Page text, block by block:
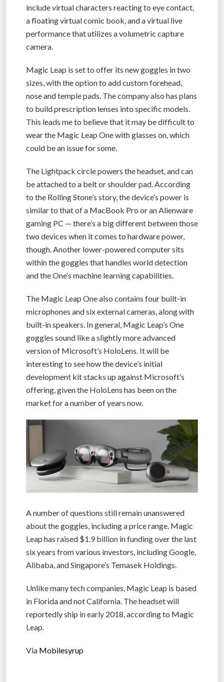
include virtual characters reacting to eye contact,
a floating virtual comic book, and a virtual live
performance that utilizes a volumetric capture
camera.
Magic Leap is set to offer its new goggles in two
sizes, with the option to add custom forehead,
nose and temple pads. The company also has plans
to build prescription lenses into specific models.
This leads me to believe that it may be difficult to
wear the Magic Leap One with glasses on, which
could be an issue for some.
The Lightpack circle powers the headset, and can
be attached to a belt or shoulder pad. According
to the Rolling Stone’s story, the device’s power is
similar to that of a MacBook Pro or an Alienware
gaming PC — there’s a big different between those
two devices when it comes to hardware power,
though. Another lower-powered computer sits
within the goggles that handles world detection
and the One’s machine learning capabilities.
The Magic Leap One also contains four built-in
microphones and six external cameras, along with
built-in speakers. In general, Magic Leap’s One
goggles sound like a slightly more advanced
version of Microsoft’s HoloLens. It will be
interesting to see how the device’s initial
development kit stacks up against Microsoft’s
offering, given the HoloLens has been on the
market for a number of years now.
A number of questions still remain unanswered
about the goggles, including a price range. Magic
Leap has raised $1.9 billion in funding over the last
six years from various investors, including Google,
Alibaba, and Singapore’s Temasek Holdings.
Unlike many tech companies, Magic Leap is based
in Florida and not California. The headset will
reportedly ship in early 2018, according to Magic
Leap.
Via Mobilesyrup